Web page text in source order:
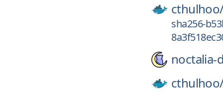
sha256-
noctalia-